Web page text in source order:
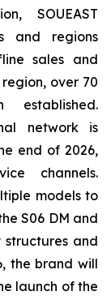
SOUEAST
and regions
sales and
over 70
network is
end of 2026,
channels.
models to
S06 DM and
and
the brand will
launch of the